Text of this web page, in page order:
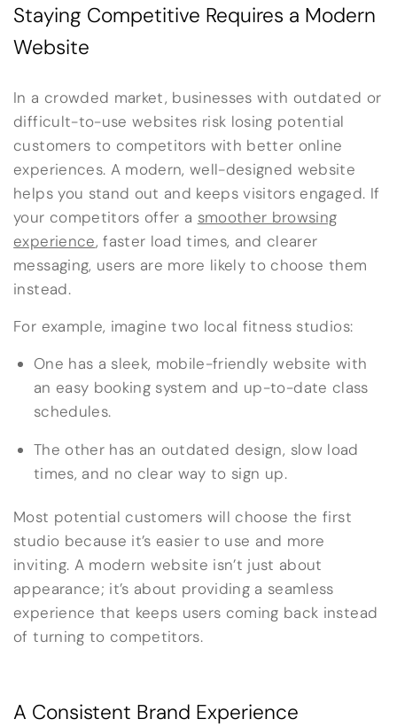
Staying Competitive Requires a Modern
Website
In a crowded market, businesses with outdated or
difficult-to-use websites risk losing potential
customers to competitors with better online
experiences. A modern, well-designed website
helps you stand out and keeps visitors engaged. If
your competitors offer a smoother browsing
experience, faster load times, and clearer
messaging, users are more likely to choose them
instead.
For example, imagine two local fitness studios:
One has a sleek, mobile-friendly website with
an easy booking system and up-to-date class
schedules.
The other has an outdated design, slow load
times, and no clear way to sign up.
Most potential customers will choose the first
studio because it’s easier to use and more
inviting. A modern website isn’t just about
appearance; it’s about providing a seamless
experience that keeps users coming back instead
of turning to competitors.
A Consistent Brand Experience